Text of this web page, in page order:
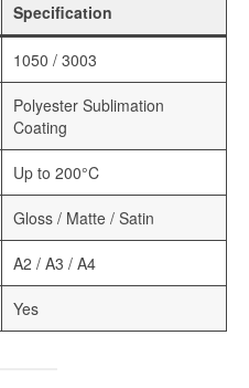
Sheets
Photo Panel
Photo Metal
Aluminum Sheet
Aluminum Sheets
Aluminum Sheet
Specification
1050 / 3003
Polyester Sublimation
Coating
Up to 200°C
Gloss / Matte / Satin
A2 / A3 / A4
Yes